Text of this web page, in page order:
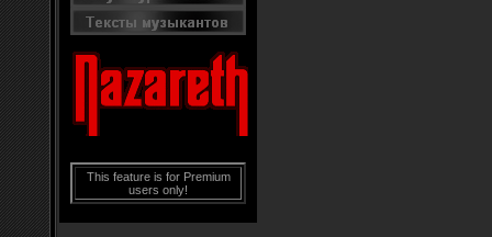
This feature is for Premium
users only!